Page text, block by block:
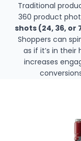
Traditional
360 product
shots (24, 36, or
Shoppers can
as if it’s in
increases